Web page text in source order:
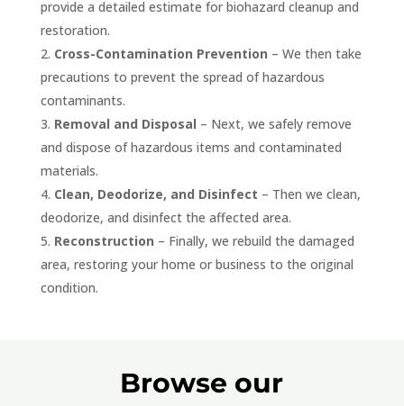
provide a detailed estimate for biohazard cleanup and
restoration.
Cross-Contamination Prevention – We then take
precautions to prevent the spread of hazardous
contaminants.
Removal and Disposal – Next, we safely remove
and dispose of hazardous items and contaminated
materials.
Clean, Deodorize, and Disinfect – Then we clean,
deodorize, and disinfect the affected area.
Reconstruction – Finally, we rebuild the damaged
area, restoring your home or business to the original
condition.
Browse our